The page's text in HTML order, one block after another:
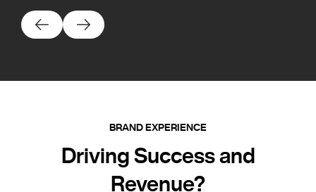
BRAND EXPERIENCE
Driving Success and
Revenue?